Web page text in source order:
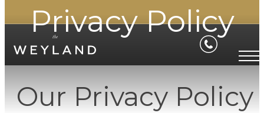
Privacy Policy
Our Privacy Policy